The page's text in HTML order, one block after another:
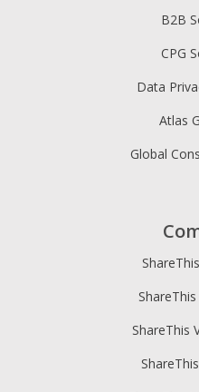
B2B
CPG
Data
Atlas
Global
ShareThis